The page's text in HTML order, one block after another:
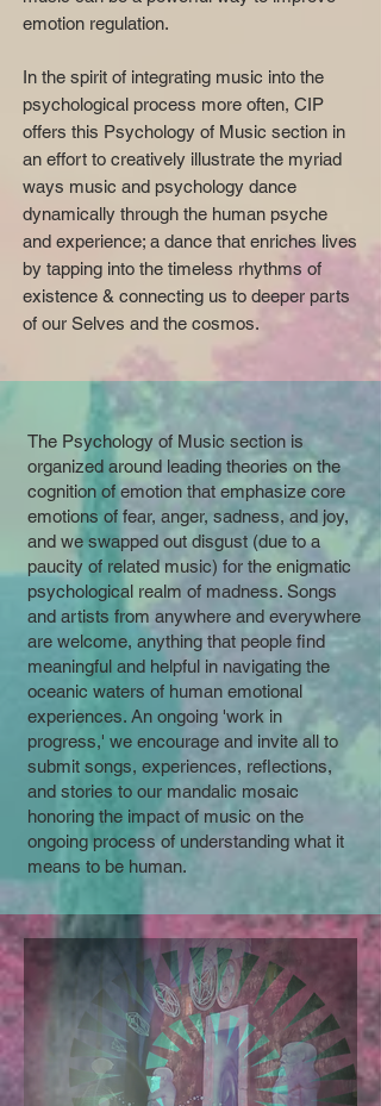
emotion regulation.
In the spirit of integrating music into the
psychological process more often, CIP
offers this Psychology of Music section in
an effort to creatively illustrate the myriad
ways music and psychology dance
dynamically through the human psyche
and experience; a dance that enriches lives
by tapping into the timeless rhythms of
existence & connecting us to deeper parts
of our Selves and the cosmos.
The Psychology of Music section is
organized around leading theories on the
cognition of emotion that emphasize core
emotions of fear, anger, sadness, and joy,
and we swapped out disgust (due to a
paucity of related music) for the enigmatic
psychological realm of madness. Songs
and artists from anywhere and everywhere
are welcome, anything that people find
meaningful and helpful in navigating the
oceanic waters of human emotional
experiences. An ongoing 'work in
progress,' we encourage and invite all to
submit songs, experiences, reflections,
and stories to our mandalic mosaic
honoring the impact of music on the
ongoing process of understanding what it
means to be human.